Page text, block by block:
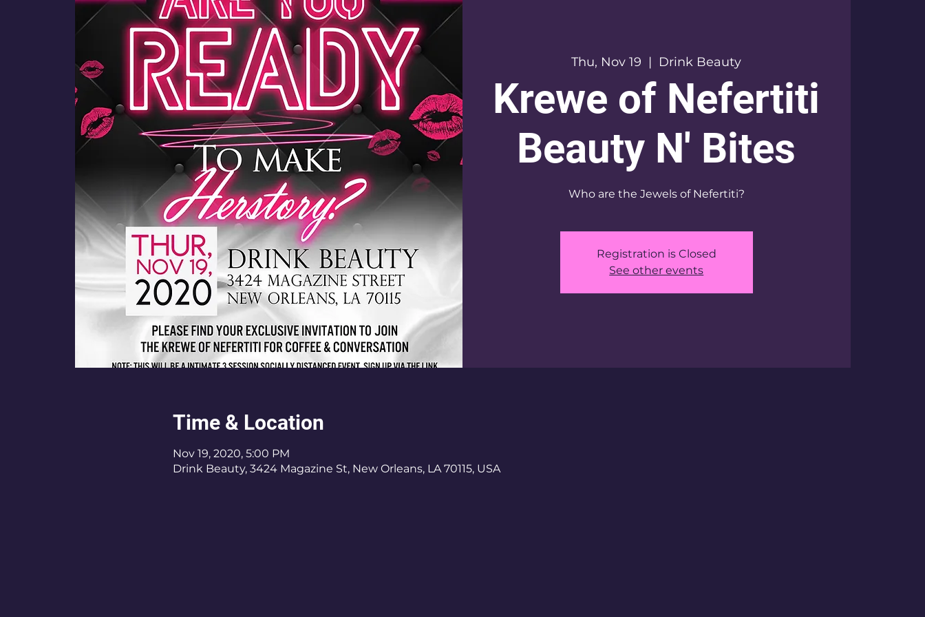
Thu, Nov 19
  |
Drink Beauty
Krewe of Nefertiti
Beauty N' Bites
Who are the Jewels of Nefertiti?
Registration is Closed
See other events
Time & Location
Nov 19, 2020, 5:00 PM
Drink Beauty, 3424 Magazine St, New Orleans, LA 70115, USA